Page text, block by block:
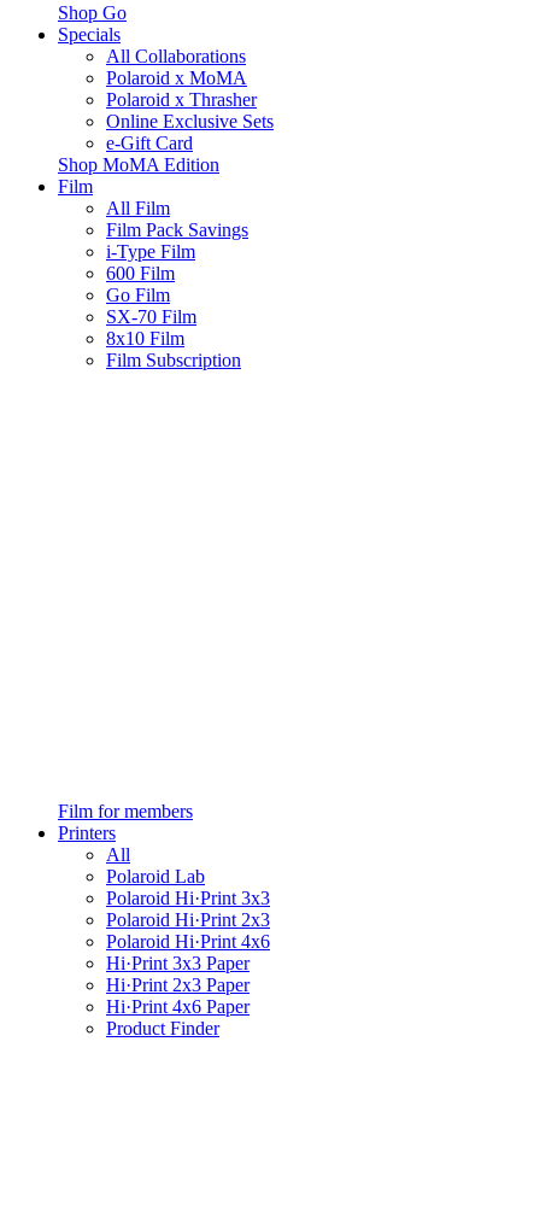
Shop Go
Specials
All Collaborations
Polaroid x MoMA
Polaroid x Thrasher
Online Exclusive Sets
e-Gift Card
Shop MoMA Edition
Film
All Film
Film Pack Savings
i-Type Film
600 Film
Go Film
SX-70 Film
8x10 Film
Film Subscription
Film for members
Printers
All
Polaroid Lab
Polaroid Hi·Print 3x3
Polaroid Hi·Print 2x3
Polaroid Hi·Print 4x6
Hi·Print 3x3 Paper
Hi·Print 2x3 Paper
Hi·Print 4x6 Paper
Product Finder